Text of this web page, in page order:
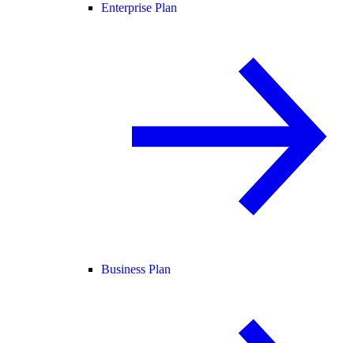
Enterprise Plan
Business Plan